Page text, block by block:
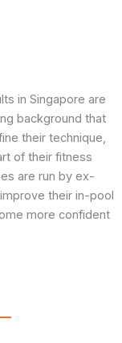
in Singapore are
background that
their technique,
of their fitness
are run by ex-
their in-pool
more confident